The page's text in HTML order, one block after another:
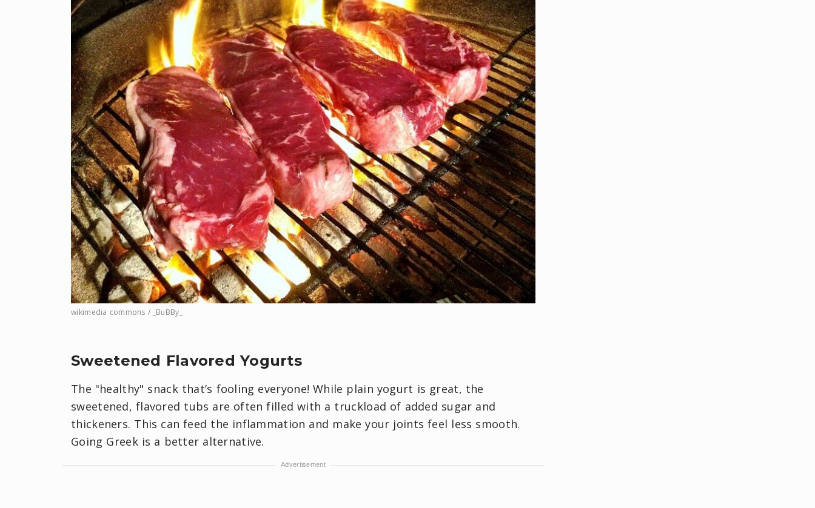
wikimedia commons / _BuBBy_
Sweetened Flavored Yogurts
The "healthy" snack that’s fooling everyone! While plain yogurt is great, the
sweetened, flavored tubs are often filled with a truckload of added sugar and
thickeners. This can feed the inflammation and make your joints feel less smooth.
Going Greek is a better alternative.